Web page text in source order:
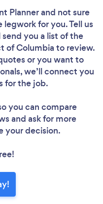
Plannerand not sure
for you. Tell us
you a list of the
of Columbia to review.
or you want to
we’ll connect you
for the job.
you can compare
and ask for more
your decision.